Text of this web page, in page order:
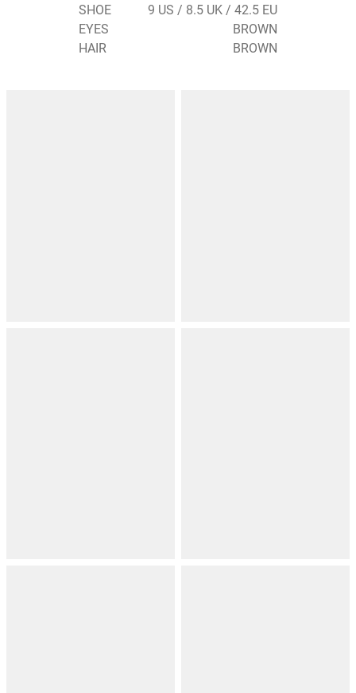
SHOE
9 US / 8.5 UK / 42.5 EU
EYES
BROWN
HAIR
BROWN